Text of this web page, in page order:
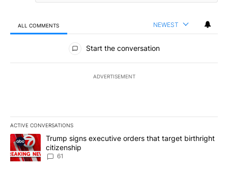
ALL COMMENTS NEWEST
All Comments
Start the conversation
ADVERTISEMENT
ACTIVE CONVERSATIONS
The following is a list of the most commented articles in the last
A trending article titled "Trump signs executive orders that
Trump signs executive orders that target birthright
citizenship
61